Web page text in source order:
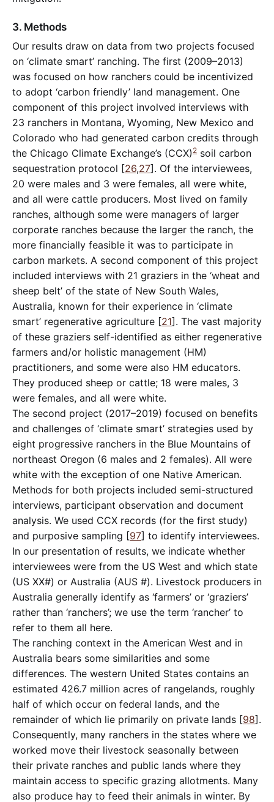
3. Methods
Our results draw on data from two projects focused
on ‘climate smart’ ranching. The first (2009–2013)
was focused on how ranchers could be incentivized
to adopt ‘carbon friendly’ land management. One
component of this project involved interviews with
23 ranchers in Montana, Wyoming, New Mexico and
Colorado who had generated carbon credits through
the Chicago Climate Exchange’s (CCX) 2 soil carbon
sequestration protocol [26,27]. Of the interviewees,
20 were males and 3 were females, all were white,
and all were cattle producers. Most lived on family
ranches, although some were managers of larger
corporate ranches because the larger the ranch, the
more financially feasible it was to participate in
carbon markets. A second component of this project
included interviews with 21 graziers in the ‘wheat and
sheep belt’ of the state of New South Wales,
Australia, known for their experience in ‘climate
smart’ regenerative agriculture [21]. The vast majority
of these graziers self-identified as either regenerative
farmers and/or holistic management (HM)
practitioners, and some were also HM educators.
They produced sheep or cattle; 18 were males, 3
were females, and all were white.
The second project (2017–2019) focused on benefits
and challenges of ‘climate smart’ strategies used by
eight progressive ranchers in the Blue Mountains of
northeast Oregon (6 males and 2 females). All were
white with the exception of one Native American.
Methods for both projects included semi-structured
interviews, participant observation and document
analysis. We used CCX records (for the first study)
and purposive sampling [97] to identify interviewees.
In our presentation of results, we indicate whether
interviewees were from the US West and which state
(US XX#) or Australia (AUS #). Livestock producers in
Australia generally identify as ‘farmers’ or ‘graziers’
rather than ‘ranchers’; we use the term ‘rancher’ to
refer to them all here.
The ranching context in the American West and in
Australia bears some similarities and some
differences. The western United States contains an
estimated 426.7 million acres of rangelands, roughly
half of which occur on federal lands, and the
remainder of which lie primarily on private lands [98].
Consequently, many ranchers in the states where we
worked move their livestock seasonally between
their private ranches and public lands where they
maintain access to specific grazing allotments. Many
also produce hay to feed their animals in winter. By